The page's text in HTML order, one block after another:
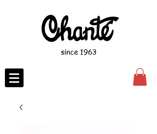
since 1963